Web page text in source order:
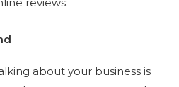
about your business is